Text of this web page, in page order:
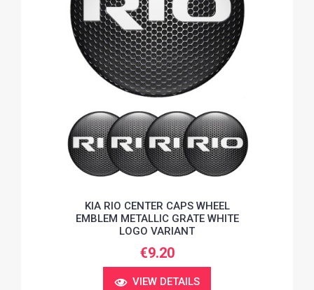
KIA RIO CENTER CAPS WHEEL
EMBLEM METALLIC GRATE WHITE
LOGO VARIANT
€9.20
VIEW DETAILS